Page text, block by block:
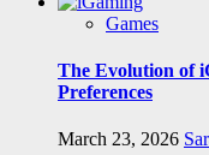
Games
The Evolution of
Preferences
March 23, 2026